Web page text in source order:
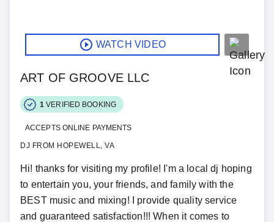
WATCH VIDEO
ART OF GROOVE LLC
1 VERIFIED BOOKING
ACCEPTS ONLINE PAYMENTS
DJ FROM HOPEWELL, VA
Hi! thanks for visiting my profile! I'm a local dj hoping
to entertain you, your friends, and family with the
BEST music and mixing! I provide quality service
and guaranteed satisfaction!!! When it comes to